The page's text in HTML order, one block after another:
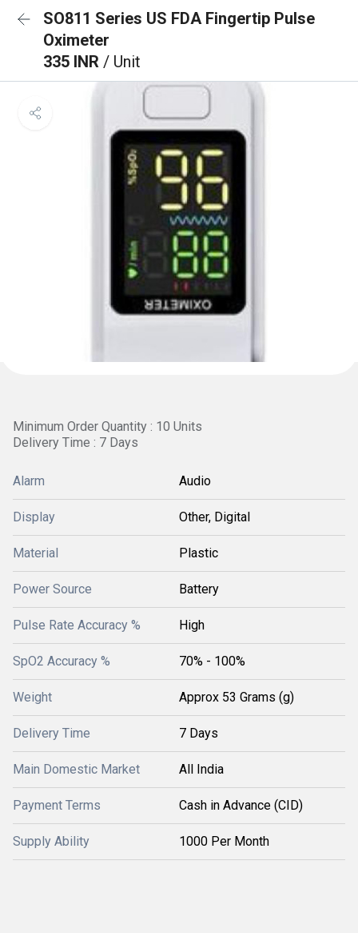
SO811 Series US FDA Fingertip Pulse
Oximeter
335 INR / Unit
Minimum Order Quantity : 10 Units
Delivery Time : 7 Days
Alarm Audio
Display Other, Digital
Material Plastic
Power Source Battery
Pulse Rate Accuracy % High
SpO2 Accuracy % 70% - 100%
Weight Approx 53 Grams (g)
Delivery Time 7 Days
Main Domestic Market All India
Payment Terms Cash in Advance (CID)
Supply Ability 1000 Per Month